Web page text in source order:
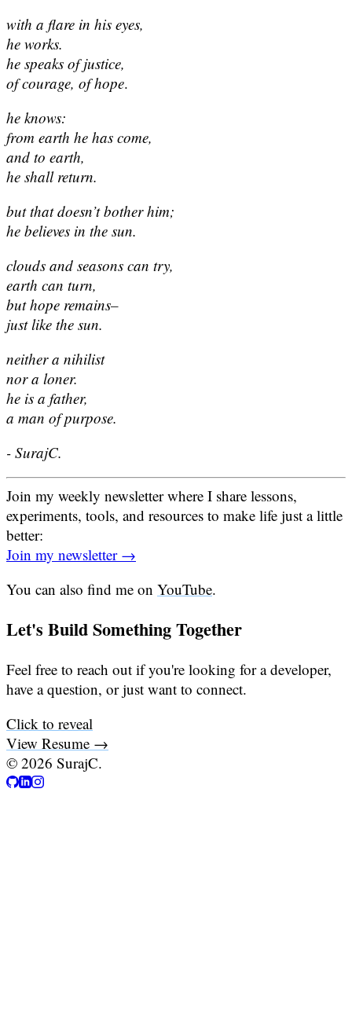
with a flare in his eyes,
he works.
he speaks of justice,
of courage, of hope.
he knows:
from earth he has come,
and to earth,
he shall return.
but that doesn’t bother him;
he believes in the sun.
clouds and seasons can try,
earth can turn,
but hope remains–
just like the sun.
neither a nihilist
nor a loner.
he is a father,
a man of purpose.
- SurajC.
Join my weekly newsletter where I share lessons,
experiments, tools, and resources to make life just a little
better:
Join my newsletter →
You can also find me on YouTube.
Let's Build Something Together
Feel free to reach out if you're looking for a developer,
have a question, or just want to connect.
Click to reveal
View Resume →
© 2026 SurajC.